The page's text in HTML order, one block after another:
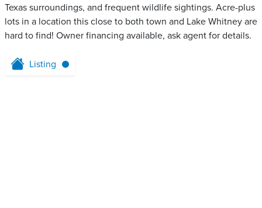
Texas surroundings, and frequent wildlife sightings. Acre-plus
lots in a location this close to both town and Lake Whitney are
hard to find! Owner financing available, ask agent for details.
Listing